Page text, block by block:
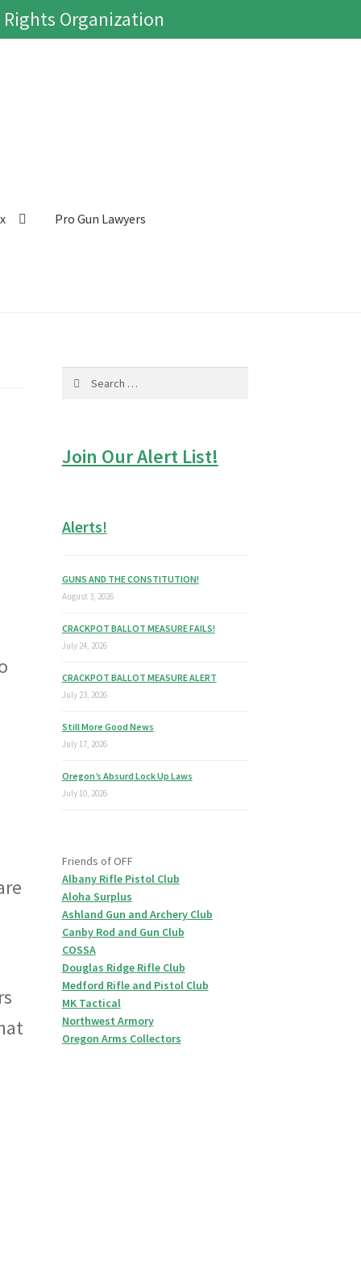
Organization
Pro Gun Lawyers
Join Our Alert List!
Alerts!
GUNS AND THE CONSTITUTION!
August 3, 2026
CRACKPOT BALLOT MEASURE FAILS!
July 24, 2026
CRACKPOT BALLOT MEASURE ALERT
July 23, 2026
Still More Good News
July 17, 2026
Oregon’s Absurd Lock Up Laws
July 10, 2026
Friends of OFF
Albany Rifle Pistol Club
Aloha Surplus
Ashland Gun and Archery Club
Canby Rod and Gun Club
COSSA
Douglas Ridge Rifle Club
Medford Rifle and Pistol Club
MK Tactical
Northwest Armory
Oregon Arms Collectors